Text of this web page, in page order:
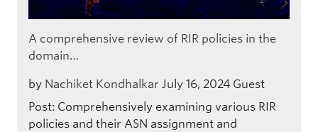
A comprehensive review of RIR policies in the
domain…
by Nachiket Kondhalkar July 16, 2024 Guest
Post: Comprehensively examining various RIR
policies and their ASN assignment and